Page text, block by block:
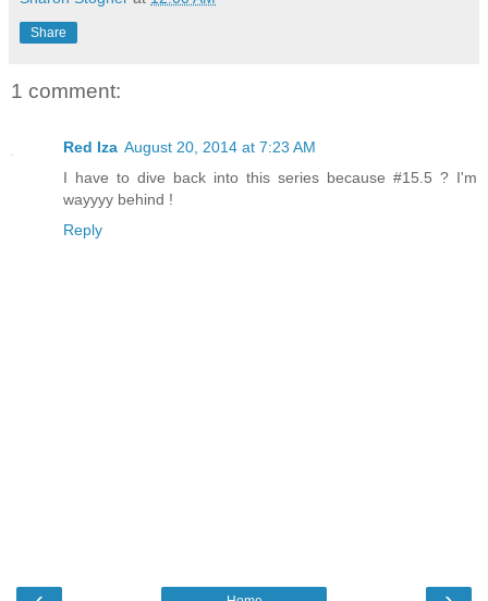
Share
1 comment:
Red Iza August 20, 2014 at 7:23 AM
I have to dive back into this series because #15.5 ? I'm
wayyyy behind !
Reply